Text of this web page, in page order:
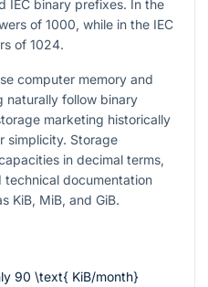
IEC binary prefixes. In the
of 1000, while in the IEC
of 1024.
computer memory and
naturally follow binary
marketing historically
simplicity. Storage
in decimal terms,
technical documentation
KiB, MiB, and GiB.
90 \text{ KiB/month}